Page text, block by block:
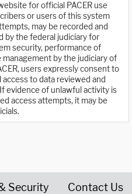
for official PACER use
or users of this system
may be recorded and
by the federal judiciary for
security, performance of
by the judiciary of
users expressly consent to
to data reviewed and
evidence of unlawful activity is
access attempts, it may be
Security Contact Us